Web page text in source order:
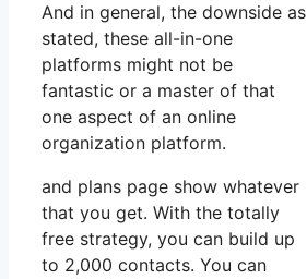
And in general, the downside as
stated, these all-in-one
platforms might not be
fantastic or a master of that
one aspect of an online
organization platform.
and plans page show whatever
that you get. With the totally
free strategy, you can build up
to 2,000 contacts. You can